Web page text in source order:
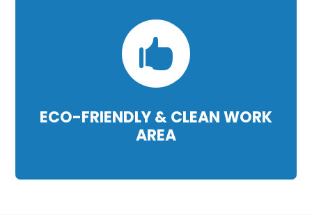

ECO-FRIENDLY & CLEAN WORK
AREA